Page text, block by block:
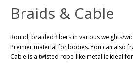
Braids & Cable
Round, braided fibers in various weights/
Premier material for bodies. You can also
Cable is a twisted rope-like metallic ideal